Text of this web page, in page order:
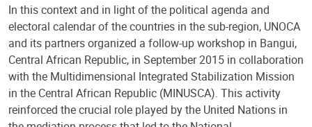
In this context and in light of the political agenda and
electoral calendar of the countries in the sub-region, UNOCA
and its partners organized a follow-up workshop in Bangui,
Central African Republic, in September 2015 in collaboration
with the Multidimensional Integrated Stabilization Mission
in the Central African Republic (MINUSCA). This activity
reinforced the crucial role played by the United Nations in